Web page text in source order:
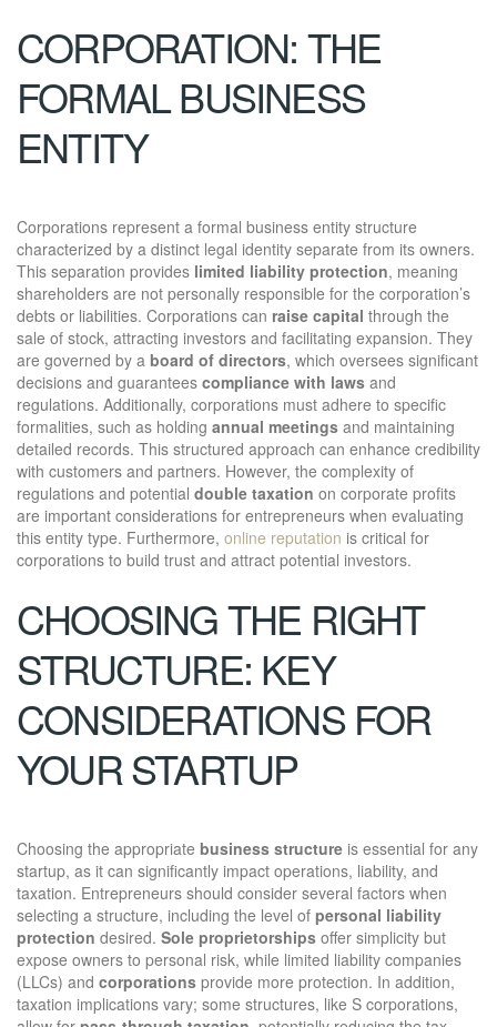
CORPORATION: THE
FORMAL BUSINESS
ENTITY
Corporations represent a formal business entity structure
characterized by a distinct legal identity separate from its owners.
This separation provides limited liability protection, meaning
shareholders are not personally responsible for the corporation’s
debts or liabilities. Corporations can raise capital through the
sale of stock, attracting investors and facilitating expansion. They
are governed by a board of directors, which oversees significant
decisions and guarantees compliance with laws and
regulations. Additionally, corporations must adhere to specific
formalities, such as holding annual meetings and maintaining
detailed records. This structured approach can enhance credibility
with customers and partners. However, the complexity of
regulations and potential double taxation on corporate profits
are important considerations for entrepreneurs when evaluating
this entity type. Furthermore, online reputation is critical for
corporations to build trust and attract potential investors.
CHOOSING THE RIGHT
STRUCTURE: KEY
CONSIDERATIONS FOR
YOUR STARTUP
Choosing the appropriate business structure is essential for any
startup, as it can significantly impact operations, liability, and
taxation. Entrepreneurs should consider several factors when
selecting a structure, including the level of personal liability
protection desired. Sole proprietorships offer simplicity but
expose owners to personal risk, while limited liability companies
(LLCs) and corporations provide more protection. In addition,
taxation implications vary; some structures, like S corporations,